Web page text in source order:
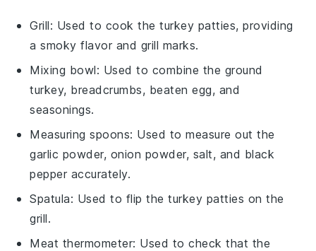
Grill: Used to cook the turkey patties, providing
a smoky flavor and grill marks.
Mixing bowl: Used to combine the ground
turkey, breadcrumbs, beaten egg, and
seasonings.
Measuring spoons: Used to measure out the
garlic powder, onion powder, salt, and black
pepper accurately.
Spatula: Used to flip the turkey patties on the
grill.
Meat thermometer: Used to check that the